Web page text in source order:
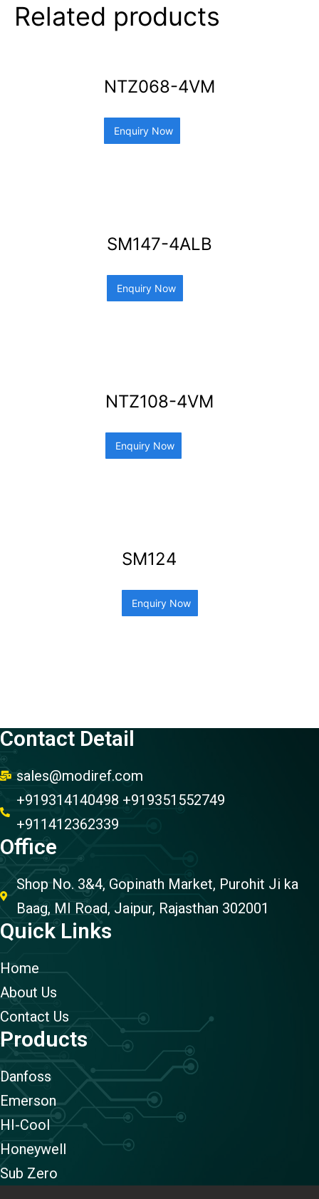
Related products
NTZ068-4VM
Enquiry Now
SM147-4ALB
Enquiry Now
NTZ108-4VM
Enquiry Now
SM124
Enquiry Now
Contact Detail
sales@modiref.com
+919314140498 +919351552749
+911412362339
Office
Shop No. 3&4, Gopinath Market, Purohit Ji ka
Baag, MI Road, Jaipur, Rajasthan 302001
Quick Links
Home
About Us
Contact Us
Products
Danfoss
Emerson
HI-Cool
Honeywell
Sub Zero